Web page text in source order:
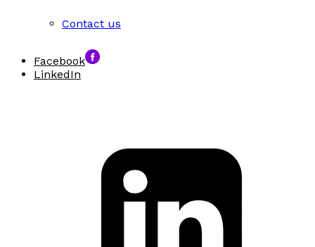
Contact us
Facebook
LinkedIn